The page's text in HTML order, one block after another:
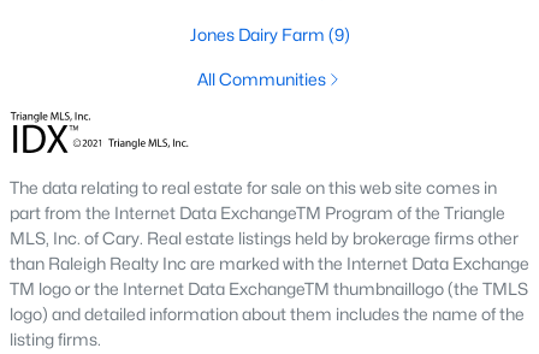
with a direct feed from the Triangle MLS updated every 15
Wake Forest Real Estate
Start by checking out local Wake Forest neighborhoods and
once you know the communities you like you'll be able to
search by location with our searching features. Simply check
off Wake Forest and type the neighborhood into the search
field to view all available properties or you can expand by using
our map feature.
To be notified of real estate listings the moment they hit the
market be sure to register and 'save' your search. Every time a
Jones Dairy Farm (9)
All Communities
The data relating to real estate for sale on this web site comes in
part from the Internet Data ExchangeTM Program of the Triangle
MLS, Inc. of Cary. Real estate listings held by brokerage firms other
than Raleigh Realty Inc are marked with the Internet Data Exchange
TM logo or the Internet Data ExchangeTM thumbnaillogo (the TMLS
logo) and detailed information about them includes the name of the
listing firms.